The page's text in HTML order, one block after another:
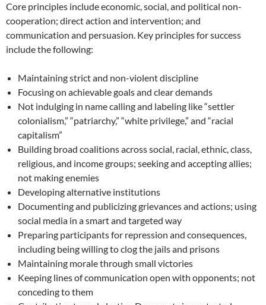
Core principles include economic, social, and political non-
cooperation; direct action and intervention; and
communication and persuasion. Key principles for success
include the following:
Maintaining strict and non-violent discipline
Focusing on achievable goals and clear demands
Not indulging in name calling and labeling like “settler
colonialism,” “patriarchy,” “white privilege,” and “racial
capitalism”
Building broad coalitions across social, racial, ethnic, class,
religious, and income groups; seeking and accepting allies;
not making enemies
Developing alternative institutions
Documenting and publicizing grievances and actions; using
social media in a smart and targeted way
Preparing participants for repression and consequences,
including being willing to clog the jails and prisons
Maintaining morale through small victories
Keeping lines of communication open with opponents; not
conceding to them